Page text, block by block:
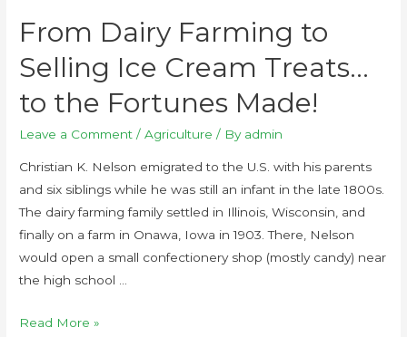
From Dairy Farming to
Selling Ice Cream Treats…
to the Fortunes Made!
Leave a Comment /Agriculture / By admin
Christian K. Nelson emigrated to the U.S. with his parents
and six siblings while he was still an infant in the late 1800s.
The dairy farming family settled in Illinois, Wisconsin, and
finally on a farm in Onawa, Iowa in 1903. There, Nelson
would open a small confectionery shop (mostly candy) near
the high school …
Read More »